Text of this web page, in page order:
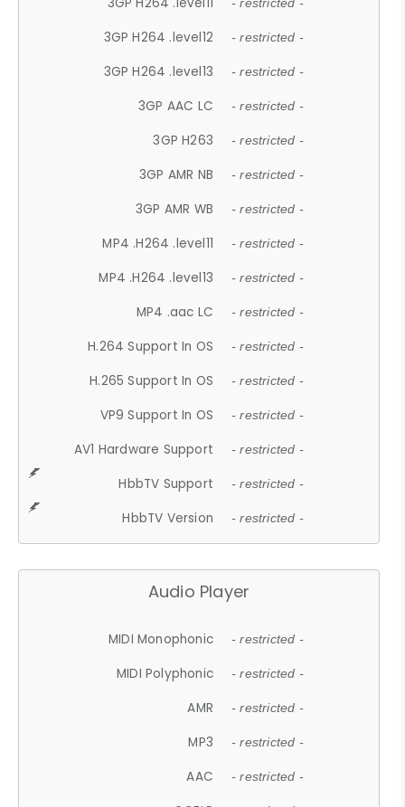
- restricted -
3GP H264 .level12 - restricted -
3GP H264 .level13 - restricted -
3GP AAC LC - restricted -
3GP H263 - restricted -
3GP AMR NB - restricted -
3GP AMR WB - restricted -
MP4 .H264 .level11 - restricted -
MP4 .H264 .level13 - restricted -
MP4 .aac LC - restricted -
H.264 Support In OS - restricted -
H.265 Support In OS - restricted -
VP9 Support In OS - restricted -
AV1 Hardware Support - restricted -
HbbTV Support - restricted -
HbbTV Version - restricted -
Audio Player
MIDI Monophonic - restricted -
MIDI Polyphonic - restricted -
AMR - restricted -
MP3 - restricted -
AAC - restricted -